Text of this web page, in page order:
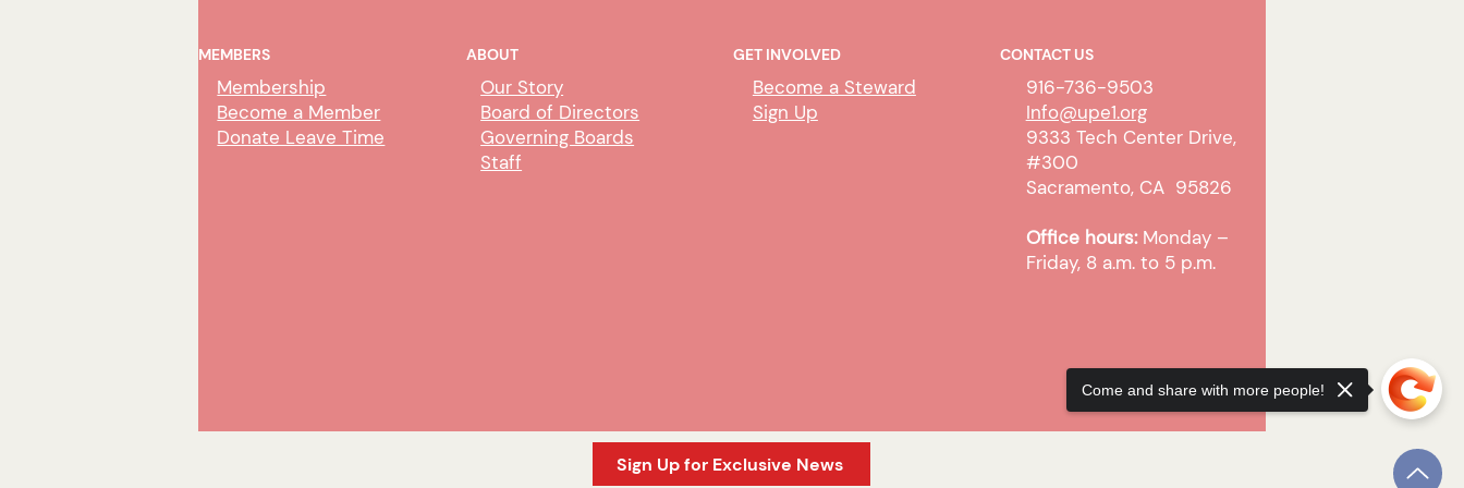
MEMBERS
Membership
Become a Member
Donate Leave Time
ABOUT
Our Story
Board of Directors
Governing Boards
Staff
GET INVOLVED
Become a Steward
Sign Up
CONTACT US
916-736-9503
Info@upe1.org
9333 Tech Center Drive,
#300
Sacramento, CA 95826
Office hours: Monday –
Friday, 8 a.m. to 5 p.m.
Sign Up for Exclusive News
Come and share with more people!